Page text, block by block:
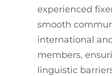
experienced
smooth
international
members,
linguistic